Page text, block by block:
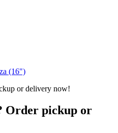
(16")
Order pickup or